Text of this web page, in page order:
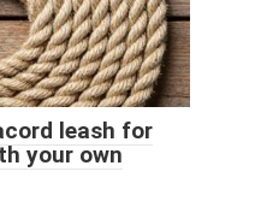
leash for
your own